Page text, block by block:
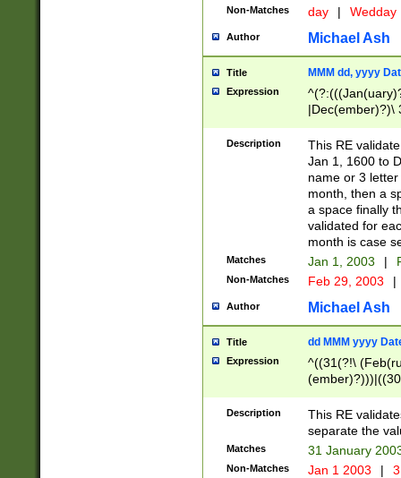
Non-Matches day | Wedday
Author Michael Ash
Title MMM dd, yyyy
Expression
|Dec(ember)?)\
(ember)?)\
9]|1\d|2[0-
[2-9]\d)\d{2}))
Description
This RE
Jan 1, 1600 to
name or 3
month, then a
a space finally
validated for
month is case
Matches Jan 1, 2003 |
Non-Matches Feb 29, 2003 |
Author Michael Ash
Title dd MMM yyyy
Expression
^((31(?!\
(((1[6-9]|[2-
9]\d)\d{2})$
Description
This RE
separate the
Matches 31 January
Non-Matches Jan 1 2003 |